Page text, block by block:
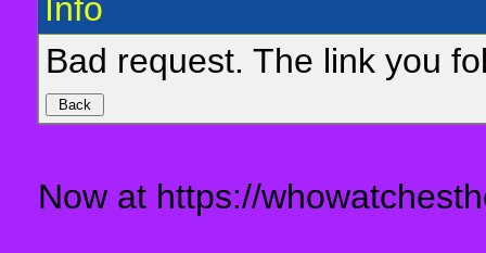
Info
Bad request. The link you
Now at https://